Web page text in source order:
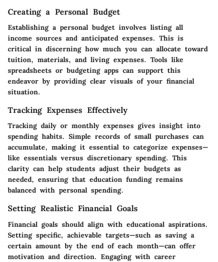
Creating a Personal Budget
Establishing a personal budget involves listing all
income sources and anticipated expenses. This is
critical in discerning how much you can allocate toward
tuition, materials, and living expenses. Tools like
spreadsheets or budgeting apps can support this
endeavor by providing clear visuals of your financial
situation.
Tracking Expenses Effectively
Tracking daily or monthly expenses gives insight into
spending habits. Simple records of small purchases can
accumulate, making it essential to categorize expenses—
like essentials versus discretionary spending. This
clarity can help students adjust their budgets as
needed, ensuring that education funding remains
balanced with personal spending.
Setting Realistic Financial Goals
Financial goals should align with educational aspirations.
Setting specific, achievable targets—such as saving a
certain amount by the end of each month—can offer
motivation and direction. Engaging with career